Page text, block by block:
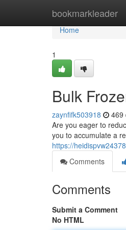
bookmarkleader
Home
Home
1
Bulk
zaynfifk503918 469
Are you eager to
you to accumulate a
https://
Comments
Comments
Submit a Comment
No HTML